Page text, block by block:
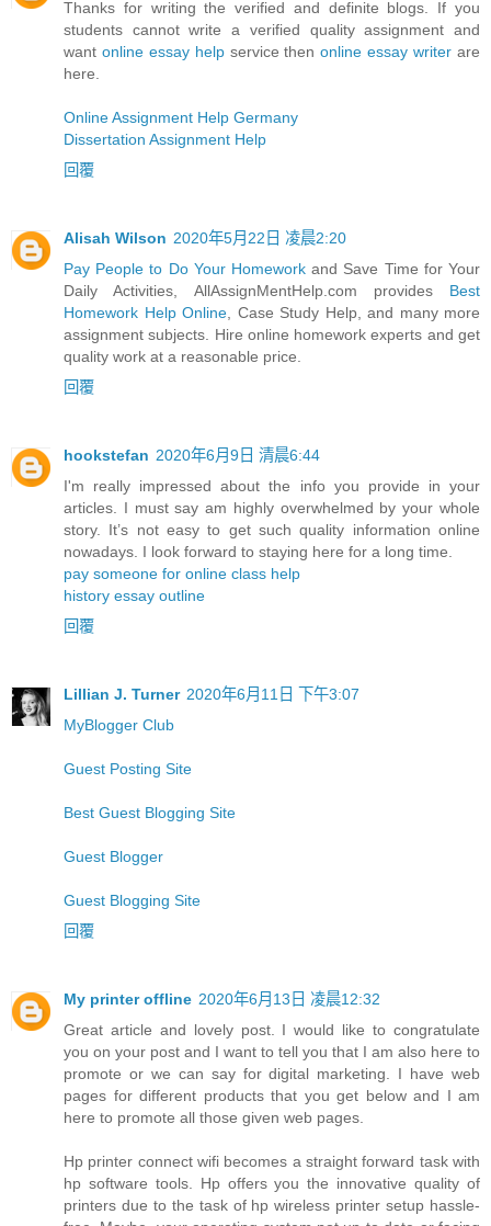
Thanks for writing the verified and definite blogs. If you
students cannot write a verified quality assignment and
want online essay helpservice thenonline essay writer are
here.
Online Assignment Help Germany
Dissertation Assignment Help
回覆
Alisah Wilson 2020年5月22日 凌晨2:20
Pay People to Do Your Homework and Save Time for Your
Daily Activities, AllAssignMentHelp.com provides Best
Homework Help Online, Case Study Help, and many more
assignment subjects. Hire online homework experts and get
quality work at a reasonable price.
回覆
hookstefan 2020年6月9日 清晨6:44
I'm really impressed about the info you provide in your
articles. I must say am highly overwhelmed by your whole
story. It’s not easy to get such quality information online
nowadays. I look forward to staying here for a long time.
pay someone for online class help
history essay outline
回覆
Lillian J. Turner 2020年6月11日 下午3:07
MyBlogger Club
Guest Posting Site
Best Guest Blogging Site
Guest Blogger
Guest Blogging Site
回覆
My printer offline 2020年6月13日 凌晨12:32
Great article and lovely post. I would like to congratulate
you on your post and I want to tell you that I am also here to
promote or we can say for digital marketing. I have web
pages for different products that you get below and I am
here to promote all those given web pages.
Hp printer connect wifi becomes a straight forward task with
hp software tools. Hp offers you the innovative quality of
printers due to the task of hp wireless printer setup hassle-